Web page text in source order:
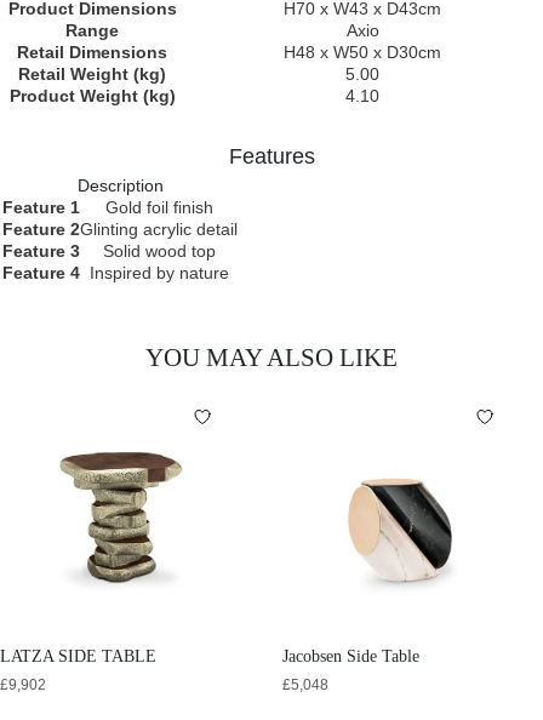
Product Dimensions
H70 x W43 x D43cm
Range
Axio
Retail Dimensions
H48 x W50 x D30cm
Retail Weight (kg)
5.00
Product Weight (kg)
4.10
Features
Description
Feature 1
Gold foil finish
Feature 2Glinting acrylic detail
Feature 3
Solid wood top
Feature 4 Inspired by nature
YOU MAY ALSO LIKE
LATZA SIDE TABLE
£9,902
Jacobsen Side Table
£5,048